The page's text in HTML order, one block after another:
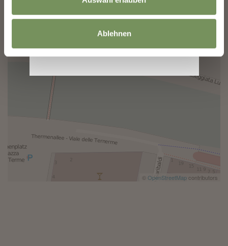
Ablehnen
© OpenStreetMap contributors